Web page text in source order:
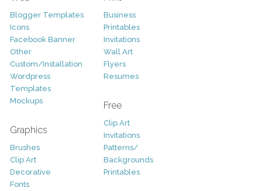
Blogger Templates
Icons
Facebook Banner
Other
Custom/Installation
Wordpress
Templates
Mockups
Graphics
Brushes
Clip Art
Decorative
Fonts
Business
Printables
Invitations
Wall Art
Flyers
Resumes
Free
Clip Art
Invitations
Patterns/
Backgrounds
Printables